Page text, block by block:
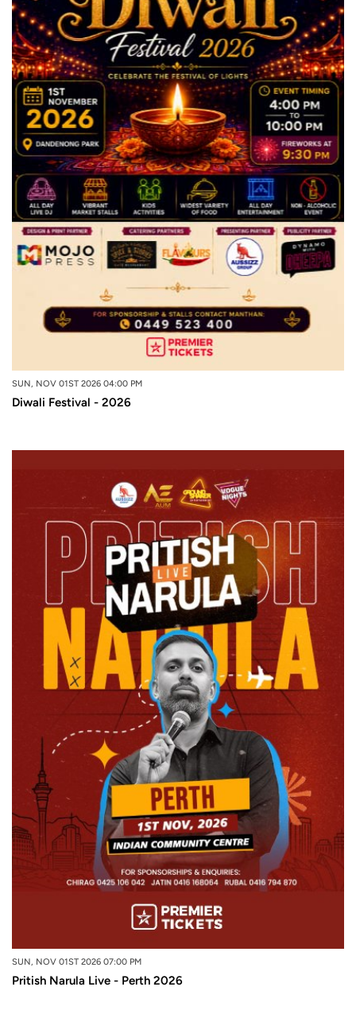
SUN, NOV 01ST 2026 04:00 PM
Diwali Festival - 2026
SUN, NOV 01ST 2026 07:00 PM
Pritish Narula Live - Perth 2026